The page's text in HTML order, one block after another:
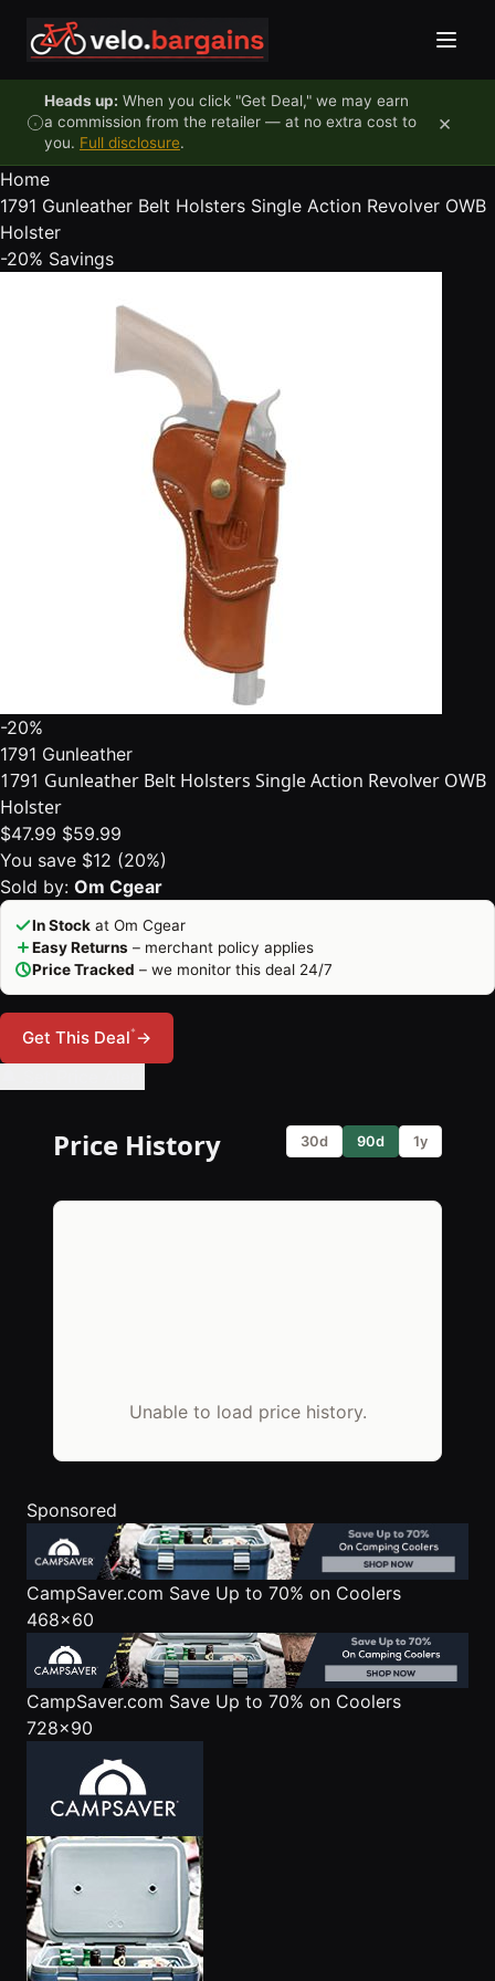
Heads up: When you click "Get Deal," we may earn
a commission from the retailer — at no extra cost to
you. Full disclosure.
×
Home
1791 Gunleather Belt Holsters Single Action Revolver OWB
Holster
-20% Savings
-20%
1791 Gunleather
1791 Gunleather Belt Holsters Single Action Revolver OWB
Holster
$47.99 $59.99
You save $12 (20%)
Sold by: Om Cgear
In Stock at Om Cgear
Easy Returns – merchant policy applies
Price Tracked – we monitor this deal 24/7
Get This Deal*→
Price History 30d 90d 1y
Unable to load price history.
Sponsored
CampSaver.com Save Up to 70% on Coolers
468x60
CampSaver.com Save Up to 70% on Coolers
728x90